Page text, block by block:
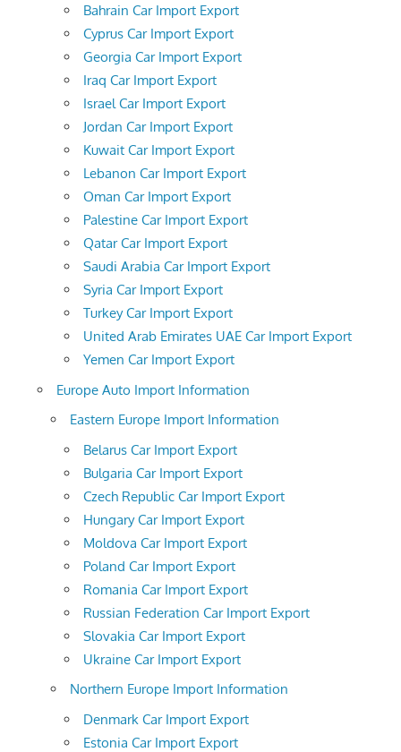
Bahrain Car Import Export
Cyprus Car Import Export
Georgia Car Import Export
Iraq Car Import Export
Israel Car Import Export
Jordan Car Import Export
Kuwait Car Import Export
Lebanon Car Import Export
Oman Car Import Export
Palestine Car Import Export
Qatar Car Import Export
Saudi Arabia Car Import Export
Syria Car Import Export
Turkey Car Import Export
United Arab Emirates UAE Car Import Export
Yemen Car Import Export
Europe Auto Import Information
Eastern Europe Import Information
Belarus Car Import Export
Bulgaria Car Import Export
Czech Republic Car Import Export
Hungary Car Import Export
Moldova Car Import Export
Poland Car Import Export
Romania Car Import Export
Russian Federation Car Import Export
Slovakia Car Import Export
Ukraine Car Import Export
Northern Europe Import Information
Denmark Car Import Export
Estonia Car Import Export